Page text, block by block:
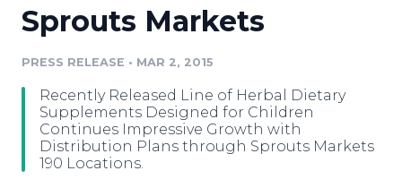
Media Suite
Media Pitching
Media Monitoring
Analytics
Resources
Education
Blog
PR & Earned Media Planner
Newsroom
Log In Sign Up
Sprouts Markets
PRESS RELEASE • MAR 2, 2015
Recently Released Line of Herbal Dietary
Supplements Designed for Children
Continues Impressive Growth with
Distribution Plans through Sprouts Markets
190 Locations.